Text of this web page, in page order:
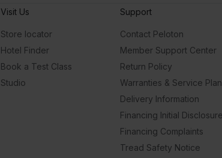
Visit Us
Store locator
Hotel Finder
Book a Test Class
Studio
Support
Contact Peloton
Member Support Center
Return Policy
Warranties & Service
Delivery Information
Financing Initial Disclosure
Financing Complaints
Tread Safety Notice